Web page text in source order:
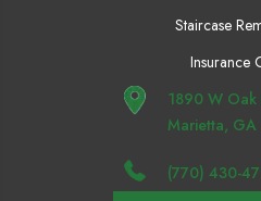
Staircase
Insurance
1890 W Oak
Marietta,
(770) 430-